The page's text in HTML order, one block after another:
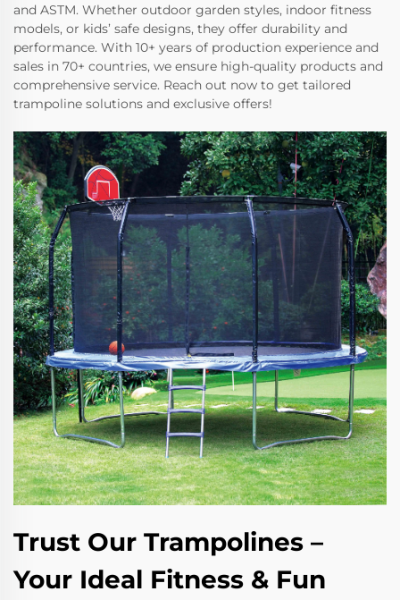
and ASTM. Whether outdoor garden styles, indoor fitness
models, or kids’ safe designs, they offer durability and
performance. With 10+ years of production experience and
sales in 70+ countries, we ensure high-quality products and
comprehensive service. Reach out now to get tailored
trampoline solutions and exclusive offers!
Trust Our Trampolines –
Your Ideal Fitness & Fun